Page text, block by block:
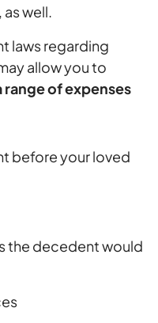
well.
laws regarding
allow you to
of expenses
before your loved
the decedent would